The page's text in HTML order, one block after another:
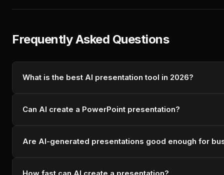
Frequently Asked Questions
What is the best AI presentation tool in 2026?
Can AI create a PowerPoint presentation?
Are AI-generated presentations good enough for